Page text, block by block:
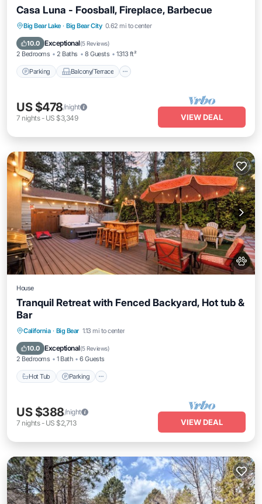
Casa Luna - Foosball, Fireplace, Barbecue
Big Bear Lake · Big Bear City 0.62 mi to center
10.0 Exceptional(5 Reviews)
2 Bedrooms 2 Baths 8 Guests 1313 ft²
Parking Balcony/Terrace
Parking Balcony/Terrace
Internet
US $478/night
7 nights- US $3,349 VIEW DEAL
House
Tranquil Retreat with Fenced Backyard, Hot tub &
Bar
California · Big Bear 1.13 mi to center
10.0 Exceptional(5 Reviews)
2 Bedrooms 1 Bath 6 Guests
Hot Tub Parking
Hot Tub Parking
Kitchen
US $388/night
7 nights- US $2,713 VIEW DEAL